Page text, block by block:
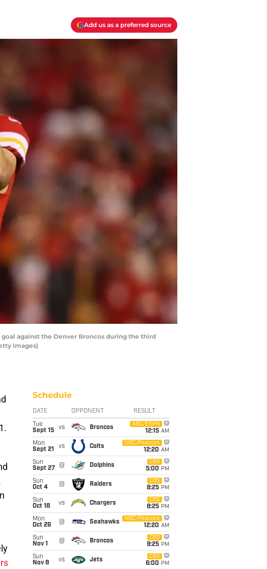
Add us as a preferred source
goal against the Denver Broncos during the third
Images)
Schedule
DATE OPPONENT RESULT
Tue
Sept 15
vs Broncos
ABC/ESPN
12:15 AM
Mon
Sept 21
vs Colts
NBC/Peacock
12:20 AM
Sun
Sept 27
@ Dolphins
CBS
5:00 PM
Sun
Oct 4
@ Raiders
CBS
8:25 PM
Sun
Oct 18
vs Chargers
CBS
8:25 PM
Mon
Oct 26
@ Seahawks
NBC/Peacock
12:20 AM
Sun
Nov 1
@ Broncos
CBS
9:25 PM
Sun
Nov 8
vs Jets
CBS
6:00 PM